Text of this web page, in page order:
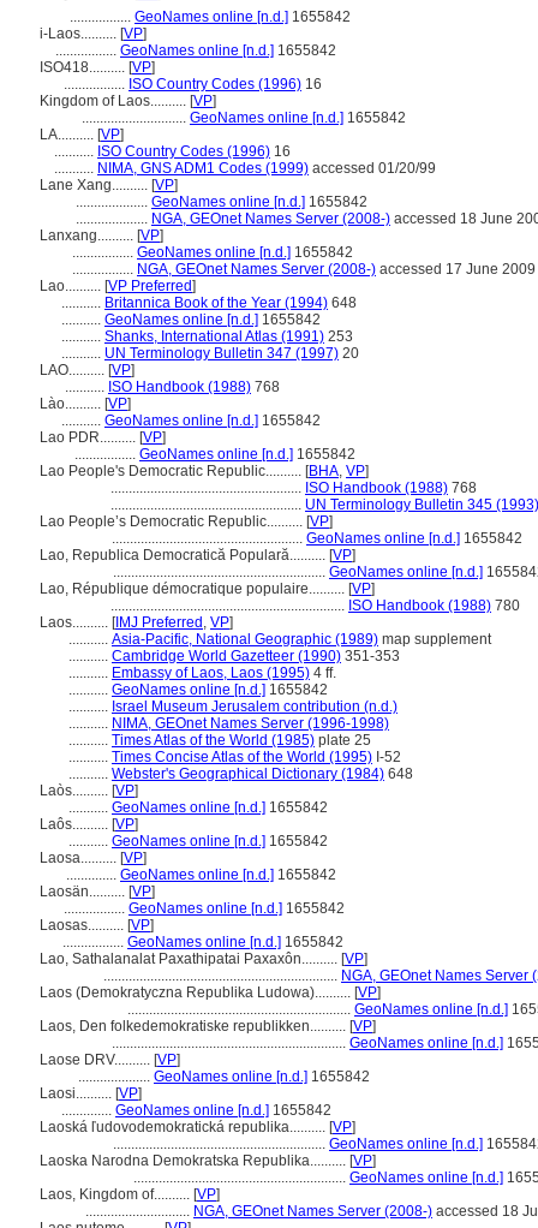
................. GeoNames online [n.d.] 1655842
i-Laos.......... [VP]
................. GeoNames online [n.d.] 1655842
ISO418.......... [VP]
................. ISO Country Codes (1996) 16
Kingdom of Laos.......... [VP]
............................. GeoNames online [n.d.] 1655842
LA.......... [VP]
........... ISO Country Codes (1996) 16
........... NIMA, GNS ADM1 Codes (1999) accessed 01/20/99
Lane Xang.......... [VP]
.................... GeoNames online [n.d.] 1655842
.................... NGA, GEOnet Names Server (2008-) accessed 18 June
Lanxang.......... [VP]
................. GeoNames online [n.d.] 1655842
................. NGA, GEOnet Names Server (2008-) accessed 17 June 2009
Lao.......... [VP Preferred]
........... Britannica Book of the Year (1994) 648
........... GeoNames online [n.d.] 1655842
........... Shanks, International Atlas (1991) 253
........... UN Terminology Bulletin 347 (1997) 20
LAO.......... [VP]
........... ISO Handbook (1988) 768
Lào.......... [VP]
........... GeoNames online [n.d.] 1655842
Lao PDR.......... [VP]
................. GeoNames online [n.d.] 1655842
Lao People's Democratic Republic.......... [BHA, VP]
..................................................... ISO Handbook (1988) 768
..................................................... UN Terminology Bulletin 345 (1993)
Lao People’s Democratic Republic.......... [VP]
..................................................... GeoNames online [n.d.] 1655842
Lao, Republica Democratică Populară.......... [VP]
........................................................... GeoNames online [n.d.]
Lao, République démocratique populaire.......... [VP]
................................................................. ISO Handbook (1988) 780
Laos.......... [IMJ Preferred , VP]
........... Asia-Pacific, National Geographic (1989) map supplement
........... Cambridge World Gazetteer (1990) 351-353
........... Embassy of Laos, Laos (1995) 4 ff.
........... GeoNames online [n.d.] 1655842
........... Israel Museum Jerusalem contribution (n.d.)
........... NIMA, GEOnet Names Server (1996-1998)
........... Times Atlas of the World (1985) plate 25
........... Times Concise Atlas of the World (1995) I-52
........... Webster's Geographical Dictionary (1984) 648
Laòs.......... [VP]
........... GeoNames online [n.d.] 1655842
Laôs.......... [VP]
........... GeoNames online [n.d.] 1655842
Laosa.......... [VP]
.............. GeoNames online [n.d.] 1655842
Laosän.......... [VP]
................. GeoNames online [n.d.] 1655842
Laosas.......... [VP]
................. GeoNames online [n.d.] 1655842
Lao, Sathalanalat Paxathipatai Paxaxôn.......... [VP]
................................................................. NGA, GEOnet Names Server
Laos (Demokratyczna Republika Ludowa).......... [VP]
.............................................................. GeoNames online [n.d.]
Laos, Den folkedemokratiske republikken.......... [VP]
................................................................. GeoNames online [n.d.]
Laose DRV.......... [VP]
.................... GeoNames online [n.d.] 1655842
Laosi.......... [VP]
.............. GeoNames online [n.d.] 1655842
Laoská ľudovodemokratická republika.......... [VP]
........................................................... GeoNames online [n.d.]
Laoska Narodna Demokratska Republika.......... [VP]
........................................................... GeoNames online [n.d.]
Laos, Kingdom of.......... [VP]
............................. NGA, GEOnet Names Server (2008-) accessed 18